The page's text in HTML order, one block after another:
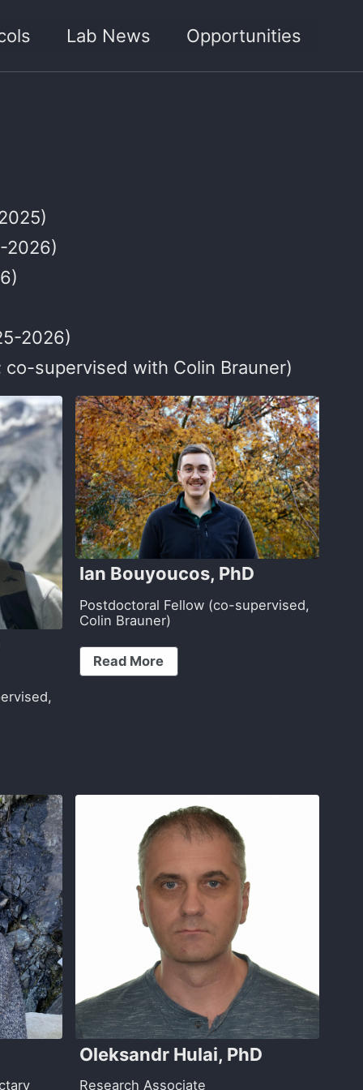
Lab News Opportunities
2026)
2026)
supervised with Colin Brauner)
Ian Bouyoucos, PhD
Postdoctoral Fellow (co-supervised,
Colin Brauner)
Read More
Oleksandr Hulai, PhD
Research Associate